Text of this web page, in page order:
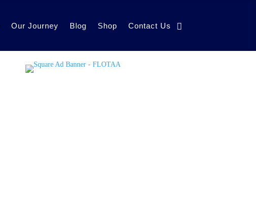
Our Journey Blog Shop Contact Us